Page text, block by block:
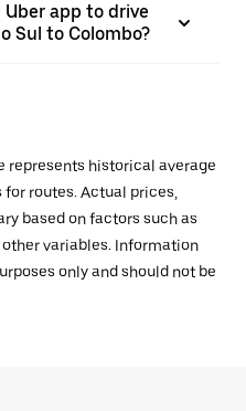
app to drive
Sul to Colombo?
represents historical average
routes. Actual prices,
based on factors such as
variables. Information
only and should not be